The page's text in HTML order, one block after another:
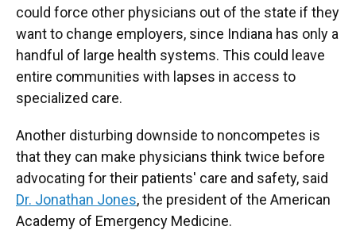
could force other physicians out of the state if they
want to change employers, since Indiana has only a
handful of large health systems. This could leave
entire communities with lapses in access to
specialized care.
Another disturbing downside to noncompetes is
that they can make physicians think twice before
advocating for their patients' care and safety, said
Dr. Jonathan Jones, the president of the American
Academy of Emergency Medicine.